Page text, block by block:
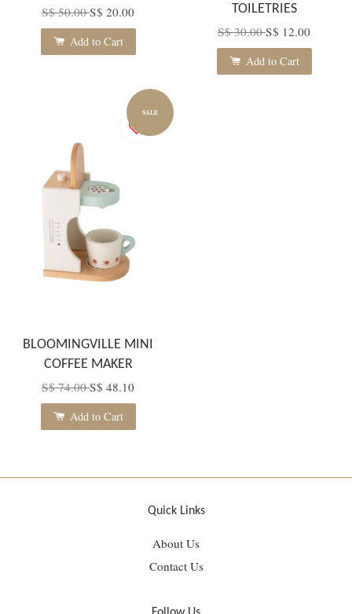
S$ 50.00S$ 20.00
Add to Cart
TOILETRIES
S$ 30.00S$ 12.00
Add to Cart
SALE
BLOOMINGVILLE MINI
COFFEE MAKER
S$ 74.00S$ 48.10
Add to Cart
Quick Links
About Us
Contact Us